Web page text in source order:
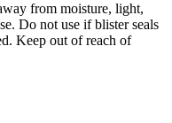
from moisture, light,
Do not use if blister seals
Keep out of reach of